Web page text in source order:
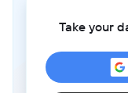
Take your